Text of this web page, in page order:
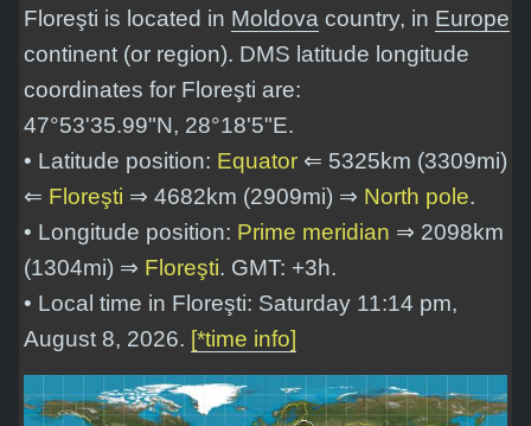
Floreşti is located in Moldova country, in Europe
continent (or region). DMS latitude longitude
coordinates for Floreşti are:
47°53'35.99"N, 28°18'5"E.
• Latitude position: Equator ⇐ 5325km (3309mi)
⇐ Floreşti ⇒ 4682km (2909mi) ⇒ North pole.
• Longitude position: Prime meridian ⇒ 2098km
(1304mi) ⇒ Floreşti. GMT: +3h.
• Local time in Floreşti: Saturday 11:14 pm,
August 8, 2026. [*time info]